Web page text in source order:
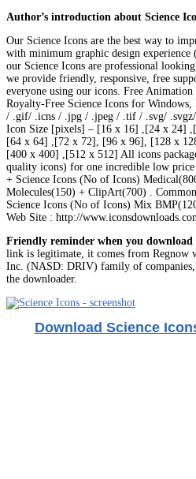
Author’s introduction about Science
Our Science Icons are the best way to
with minimum graphic design
our Science Icons are professional
we provide friendly, responsive, free
everyone using our icons. Free
Royalty-Free Science Icons for
/ .gif/ .icns / .jpg / .jpeg / .tif / .svg/ .svgz/
Icon Size [pixels] – [16 x 16] ,[24 x 24]
[64 x 64] ,[72 x 72], [96 x 96], [128 x
[400 x 400] ,[512 x 512] All icons
quality icons) for one incredible low
+ Science Icons (No of Icons)
Molecules(150) + ClipArt(700) .
Science Icons (No of Icons) Mix
Web Site : http://
Friendly reminder when you download
link is legitimate, it comes from Regnow
Inc. (NASD: DRIV) family of companies,
the downloader.
Download Science